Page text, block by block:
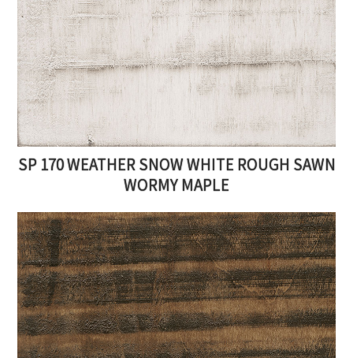
SP 170 WEATHER SNOW WHITE ROUGH SAWN
WORMY MAPLE